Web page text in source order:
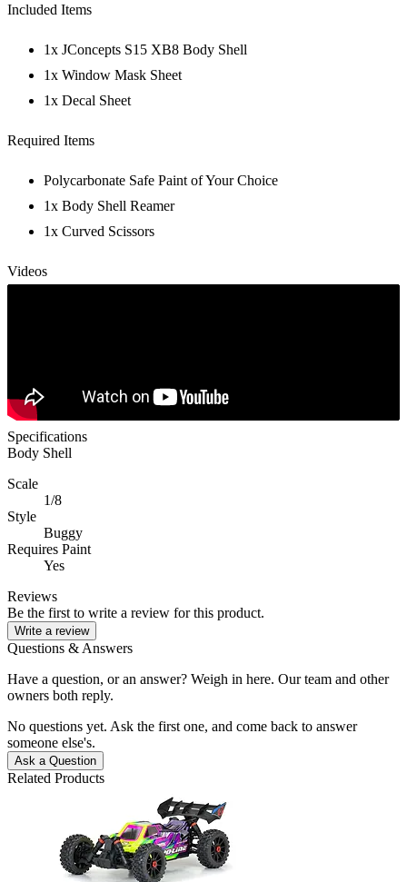
Included Items
1x JConcepts S15 XB8 Body Shell
1x Window Mask Sheet
1x Decal Sheet
Required Items
Polycarbonate Safe Paint of Your Choice
1x Body Shell Reamer
1x Curved Scissors
Videos
Specifications
Body Shell
Scale
1/8
Style
Buggy
Requires Paint
Yes
Reviews
Be the first to write a review for this product.
Write a review
Questions & Answers
Have a question, or an answer? Weigh in here. Our team and other
owners both reply.
No questions yet. Ask the first one, and come back to answer
someone else's.
Ask a Question
Related Products